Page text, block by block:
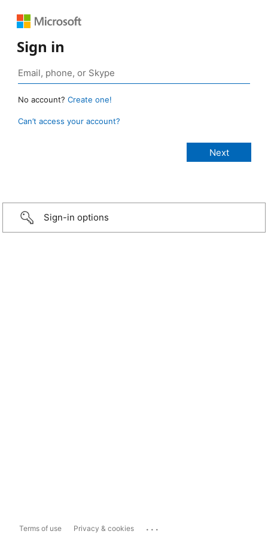
Sign in
No account? Create one!
Can’t access your account?
Sign-in options
Terms of use Privacy & cookies ...